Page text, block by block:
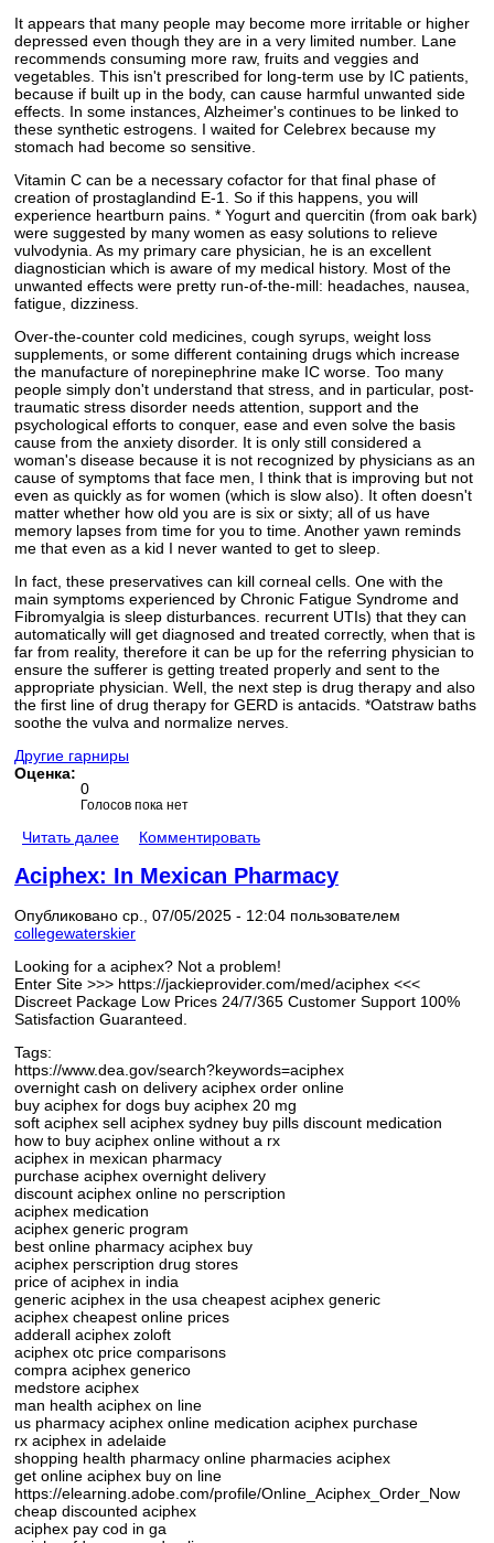
It appears that many people may become more irritable or higher
depressed even though they are in a very limited number. Lane
recommends consuming more raw, fruits and veggies and
vegetables. This isn't prescribed for long-term use by IC patients,
because if built up in the body, can cause harmful unwanted side
effects. In some instances, Alzheimer's continues to be linked to
these synthetic estrogens. I waited for Celebrex because my
stomach had become so sensitive.
Vitamin C can be a necessary cofactor for that final phase of
creation of prostaglandind E-1. So if this happens, you will
experience heartburn pains. * Yogurt and quercitin (from oak bark)
were suggested by many women as easy solutions to relieve
vulvodynia. As my primary care physician, he is an excellent
diagnostician which is aware of my medical history. Most of the
unwanted effects were pretty run-of-the-mill: headaches, nausea,
fatigue, dizziness.
Over-the-counter cold medicines, cough syrups, weight loss
supplements, or some different containing drugs which increase
the manufacture of norepinephrine make IC worse. Too many
people simply don't understand that stress, and in particular, post-
traumatic stress disorder needs attention, support and the
psychological efforts to conquer, ease and even solve the basis
cause from the anxiety disorder. It is only still considered a
woman's disease because it is not recognized by physicians as an
cause of symptoms that face men, I think that is improving but not
even as quickly as for women (which is slow also). It often doesn't
matter whether how old you are is six or sixty; all of us have
memory lapses from time for you to time. Another yawn reminds
me that even as a kid I never wanted to get to sleep.
In fact, these preservatives can kill corneal cells. One with the
main symptoms experienced by Chronic Fatigue Syndrome and
Fibromyalgia is sleep disturbances. recurrent UTIs) that they can
automatically will get diagnosed and treated correctly, when that is
far from reality, therefore it can be up for the referring physician to
ensure the sufferer is getting treated properly and sent to the
appropriate physician. Well, the next step is drug therapy and also
the first line of drug therapy for GERD is antacids. *Oatstraw baths
soothe the vulva and normalize nerves.
Другие гарниры
Оценка:
0
Голосов пока нет
Читать далее Комментировать
Aciphex: In Mexican Pharmacy
Опубликовано ср., 07/05/2025 - 12:04 пользователем
collegewaterskier
Looking for a aciphex? Not a problem!
Enter Site >>> https://jackieprovider.com/med/aciphex <<<
Discreet Package Low Prices 24/7/365 Customer Support 100%
Satisfaction Guaranteed.
Tags:
https://www.dea.gov/search?keywords=aciphex
overnight cash on delivery aciphex order online
buy aciphex for dogs buy aciphex 20 mg
soft aciphex sell aciphex sydney buy pills discount medication
how to buy aciphex online without a rx
aciphex in mexican pharmacy
purchase aciphex overnight delivery
discount aciphex online no perscription
aciphex medication
aciphex generic program
best online pharmacy aciphex buy
aciphex perscription drug stores
price of aciphex in india
generic aciphex in the usa cheapest aciphex generic
aciphex cheapest online prices
adderall aciphex zoloft
aciphex otc price comparisons
compra aciphex generico
medstore aciphex
man health aciphex on line
us pharmacy aciphex online medication aciphex purchase
rx aciphex in adelaide
shopping health pharmacy online pharmacies aciphex
get online aciphex buy on line
https://elearning.adobe.com/profile/Online_Aciphex_Order_Now
cheap discounted aciphex
aciphex pay cod in ga